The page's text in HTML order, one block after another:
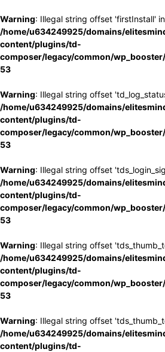
Warning: Illegal string offset 'firstInstall' in
/home/u634249925/domains/
content/plugins/td-
composer/legacy/common/
53
Warning: Illegal string offset
/home/u634249925/domains/
content/plugins/td-
composer/legacy/common/
53
Warning: Illegal string offset
/home/u634249925/domains/
content/plugins/td-
composer/legacy/common/
53
Warning: Illegal string offset
/home/u634249925/domains/
content/plugins/td-
composer/legacy/common/
53
Warning: Illegal string offset
/home/u634249925/domains/
content/plugins/td-